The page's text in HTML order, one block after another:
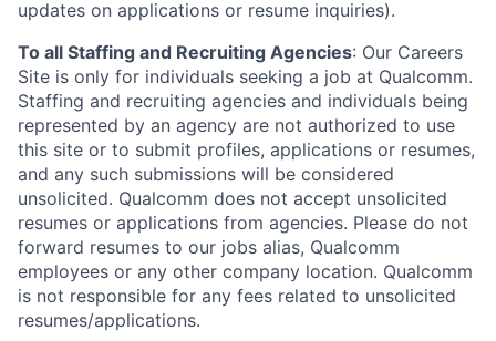
updates on applications or resume inquiries).
To all Staffing and Recruiting Agencies: Our Careers
Site is only for individuals seeking a job at Qualcomm.
Staffing and recruiting agencies and individuals being
represented by an agency are not authorized to use
this site or to submit profiles, applications or resumes,
and any such submissions will be considered
unsolicited. Qualcomm does not accept unsolicited
resumes or applications from agencies. Please do not
forward resumes to our jobs alias, Qualcomm
employees or any other company location. Qualcomm
is not responsible for any fees related to unsolicited
resumes/applications.